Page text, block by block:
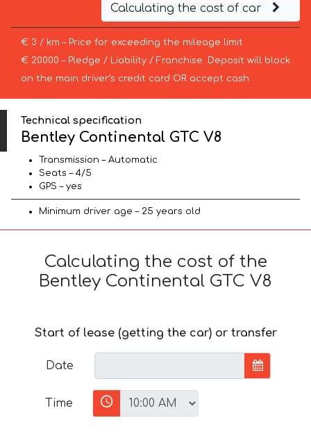
Calculating the cost of car
€ 3 / km – Price for exceeding the mileage limit
€ 20000 – Pledge / Liability / Franchise. Deposit will block
on the main driver’s credit card OR accept cash.
Technical specification
Bentley Continental GTC V8
Transmission – Automatic
Seats – 4/5
GPS – yes
Minimum driver age – 25 years old
Calculating the cost of the
Bentley Continental GTC V8
Start of lease (getting the car) or transfer
Date
Time